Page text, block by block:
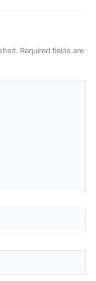
Required fields are